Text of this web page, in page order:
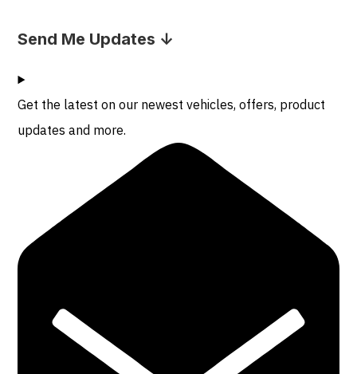
Send Me Updates ↓
Get the latest on our newest vehicles, offers, product
updates and more.